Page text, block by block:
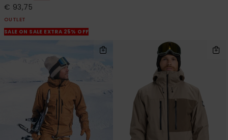
€ 93,75
OUTLET
SALE ON SALE EXTRA 25% OFF